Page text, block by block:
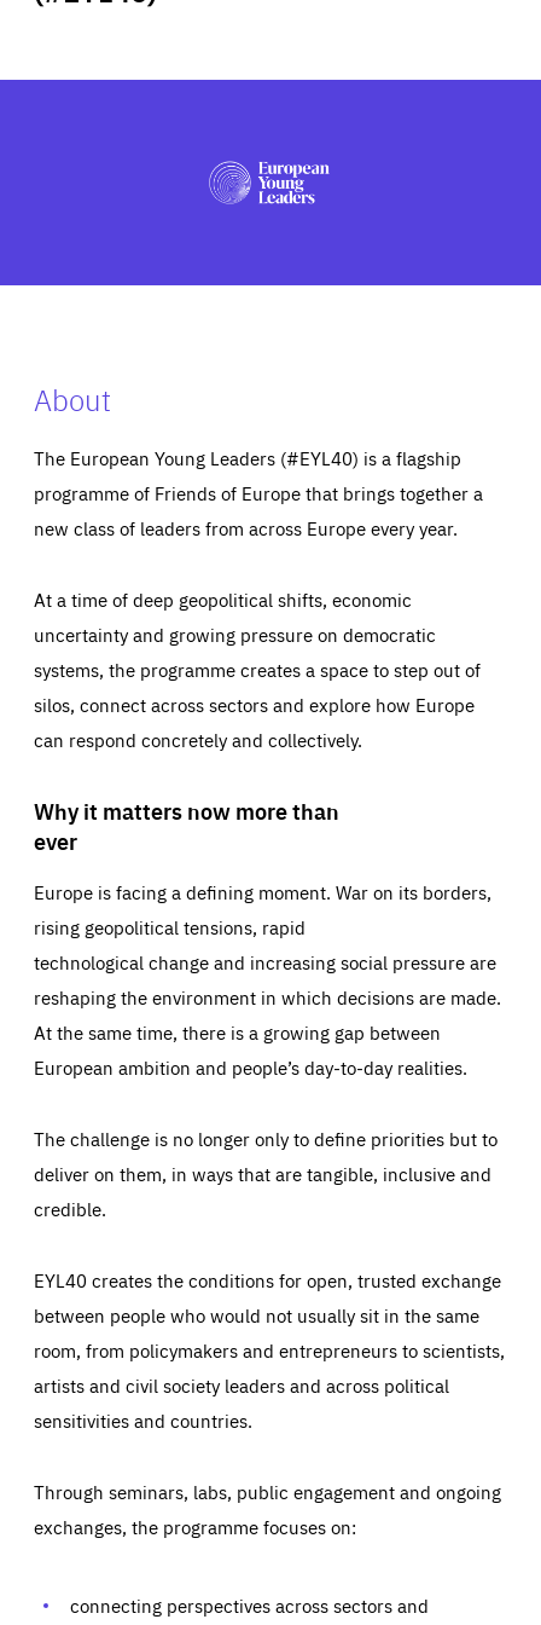
PRESS
About
The European Young Leaders (#EYL40) is a flagship
programme of Friends of Europe that brings together a
new class of leaders from across Europe every year.
At a time of deep geopolitical shifts, economic
uncertainty and growing pressure on democratic
systems, the programme creates a space to step out of
silos, connect across sectors and explore how Europe
can respond concretely and collectively.
Why it matters now more than
ever
Europe is facing a defining moment. War on its borders,
rising geopolitical tensions, rapid
technological change and increasing social pressure are
reshaping the environment in which decisions are made.
At the same time, there is a growing gap between
European ambition and people’s day-to-day realities.
The challenge is no longer only to define priorities but to
deliver on them, in ways that are tangible, inclusive and
credible.
EYL40 creates the conditions for open, trusted exchange
between people who would not usually sit in the same
room, from policymakers and entrepreneurs to scientists,
artists and civil society leaders and across political
sensitivities and countries.
Through seminars, labs, public engagement and ongoing
exchanges, the programme focuses on:
connecting perspectives across sectors and